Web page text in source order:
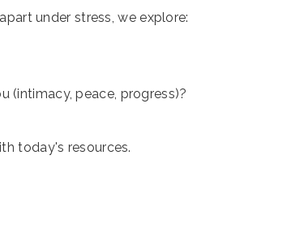
under stress, we explore:
(intimacy, peace, progress)?
today's resources.